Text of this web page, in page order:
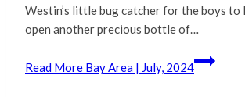
Westin’s little bug catcher for the boys to
open another precious bottle of…
Read More Bay Area | July, 2024